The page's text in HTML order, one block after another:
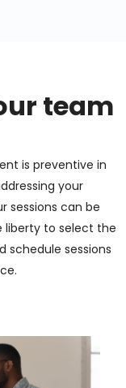
team
is preventive in
your
sessions can be
liberty to select the
schedule sessions